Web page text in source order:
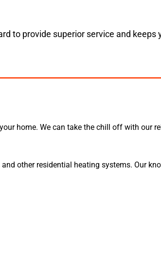
to provide superior service and
home. We can take the chill off with our
other residential heating systems. Our